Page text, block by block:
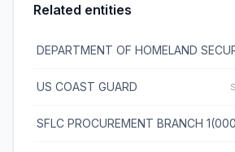
Related entities
DEPARTMENT OF HOMELAND
US COAST GUARD
SFLC PROCUREMENT BRANCH